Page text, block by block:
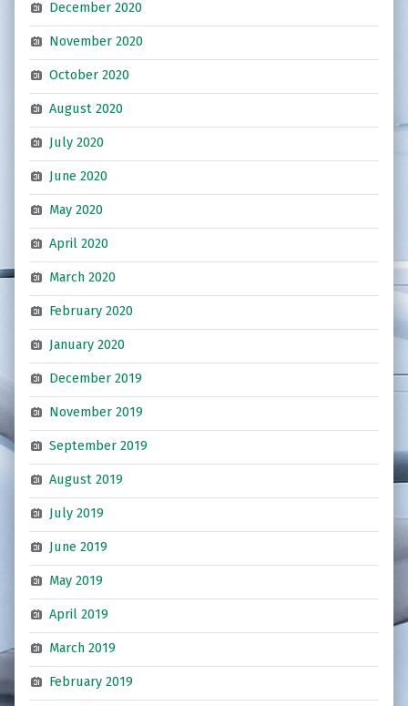
December 2020
November 2020
October 2020
August 2020
July 2020
June 2020
May 2020
April 2020
March 2020
February 2020
January 2020
December 2019
November 2019
September 2019
August 2019
July 2019
June 2019
May 2019
April 2019
March 2019
February 2019